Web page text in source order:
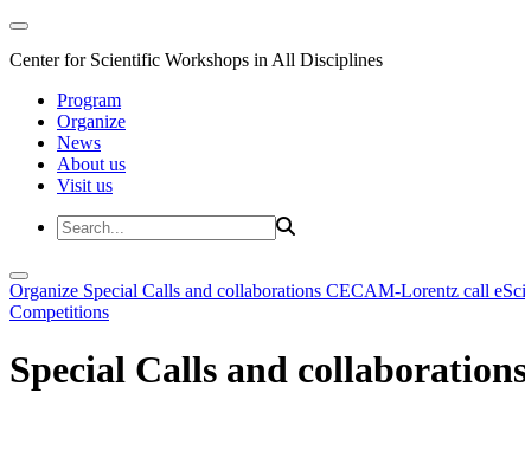
Center for Scientific Workshops in All Disciplines
Program
Organize
News
About us
Visit us
Organize Special Calls and collaborations CECAM-Lorentz call
Competitions
Special Calls and